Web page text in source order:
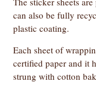
can also be fully
plastic coating.
Each sheet of
certified paper and it
strung with cotton